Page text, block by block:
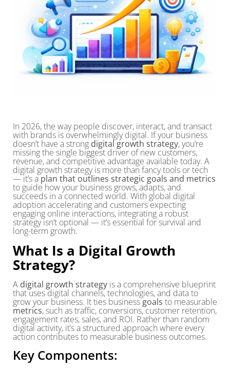
In 2026, the way people discover, interact, and transact
with brands is overwhelmingly digital. If your business
doesn’t have a strong digital growth strategy, you’re
missing the single biggest driver of new customers,
revenue, and competitive advantage available today. A
digital growth strategy is more than fancy tools or tech
— it’s aplan that outlines strategic goals and metrics
to guide how your business grows, adapts, and
succeeds in a connected world. With global digital
adoption accelerating and customers expecting
engaging online interactions, integrating a robust
strategy isn’t optional — it’s essential for survival and
long-term growth.
What Is a Digital Growth
Strategy?
A digital growth strategy is a comprehensive blueprint
that uses digital channels, technologies, and data to
grow your business. It ties businessgoals to measurable
metrics, such as traffic, conversions, customer retention,
engagement rates, sales, and ROI. Rather than random
digital activity, it’s a structured approach where every
action contributes to measurable business outcomes.
Key Components: